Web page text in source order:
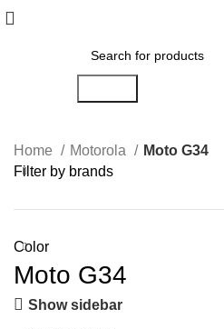
Home Motorola
Moto G34
Filter by brands
Color
Moto G34
Show sidebar